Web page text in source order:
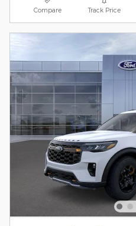
Compare Track Price